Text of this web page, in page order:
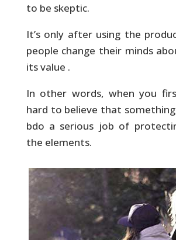
to be skeptic.
It’s only after using the
people change their minds
its value .
In other words, when you
hard to believe that something
bdo a serious job of
the elements.